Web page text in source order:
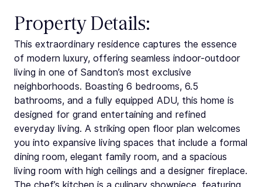
Property Details:
This extraordinary residence captures the essence
of modern luxury, offering seamless indoor-outdoor
living in one of Sandton’s most exclusive
neighborhoods. Boasting 6 bedrooms, 6.5
bathrooms, and a fully equipped ADU, this home is
designed for grand entertaining and refined
everyday living. A striking open floor plan welcomes
you into expansive living spaces that include a formal
dining room, elegant family room, and a spacious
living room with high ceilings and a designer fireplace.